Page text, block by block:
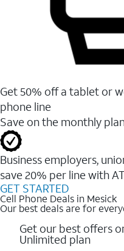
Get 50% off a tablet or
phone line
Save on the monthly
Business employers,
save 20% per line with
GET STARTED
Cell Phone Deals in Mesick
Our best deals are for
Get our best offers
Unlimited plan